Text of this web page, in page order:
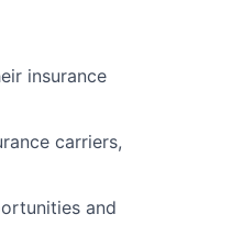
insurance
carriers,
and